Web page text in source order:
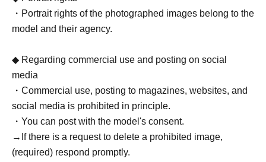
・Portrait rights of the photographed images belong to the
model and their agency.
◆ Regarding commercial use and posting on social
media
・Commercial use, posting to magazines, websites, and
social media is prohibited in principle.
・You can post with the model's consent.
→If there is a request to delete a prohibited image,
(required) respond promptly.